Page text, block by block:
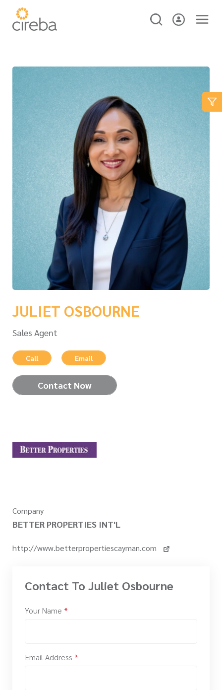
JULIET OSBOURNE
Sales Agent
Call Email
Contact Now
Company
BETTER PROPERTIES INT'L
http://www.betterpropertiescayman.com
Contact To Juliet Osbourne
Your Name *
Email Address *